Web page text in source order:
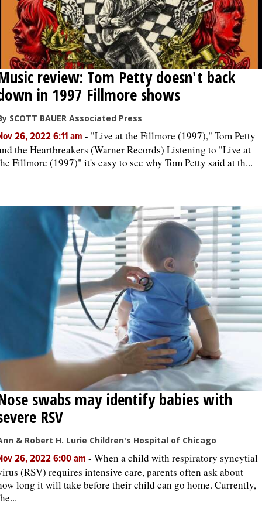
NEWSPAPER
SERVICES
review: Tom Petty doesn't back
in 1997 Fillmore shows
SCOTT BAUER Associated Press
26, 2022 6:11 am - "Live at the Fillmore (1997)," Tom Petty
the Heartbreakers (Warner Records) Listening to "Live at
Fillmore (1997)" it's easy to see why Tom Petty said at th...
swabs may identify babies with
RSV
& Robert H. Lurie Children's Hospital of Chicago
26, 2022 6:00 am - When a child with respiratory syncytial
(RSV) requires intensive care, parents often ask about
long it will take before their child can go home. Currently,